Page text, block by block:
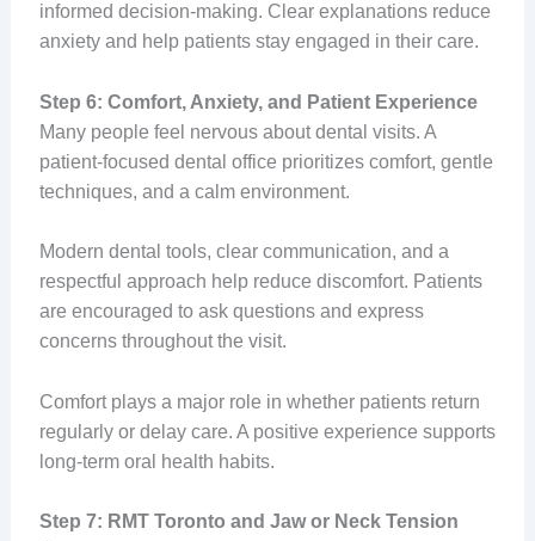
informed decision-making. Clear explanations reduce
anxiety and help patients stay engaged in their care.
Step 6: Comfort, Anxiety, and Patient Experience
Many people feel nervous about dental visits. A
patient-focused dental office prioritizes comfort, gentle
techniques, and a calm environment.
Modern dental tools, clear communication, and a
respectful approach help reduce discomfort. Patients
are encouraged to ask questions and express
concerns throughout the visit.
Comfort plays a major role in whether patients return
regularly or delay care. A positive experience supports
long-term oral health habits.
Step 7: RMT Toronto and Jaw or Neck Tension